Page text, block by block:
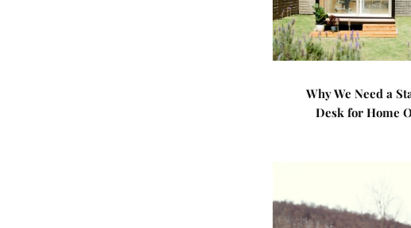
Why We Need a
Desk for Home